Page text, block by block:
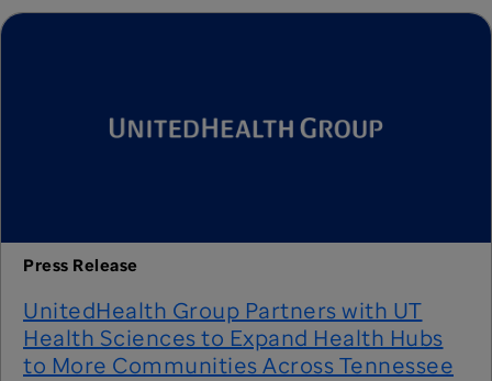
Press Release
UnitedHealth Group Partners with UT
Health Sciences to Expand Health Hubs
to More Communities Across Tennessee